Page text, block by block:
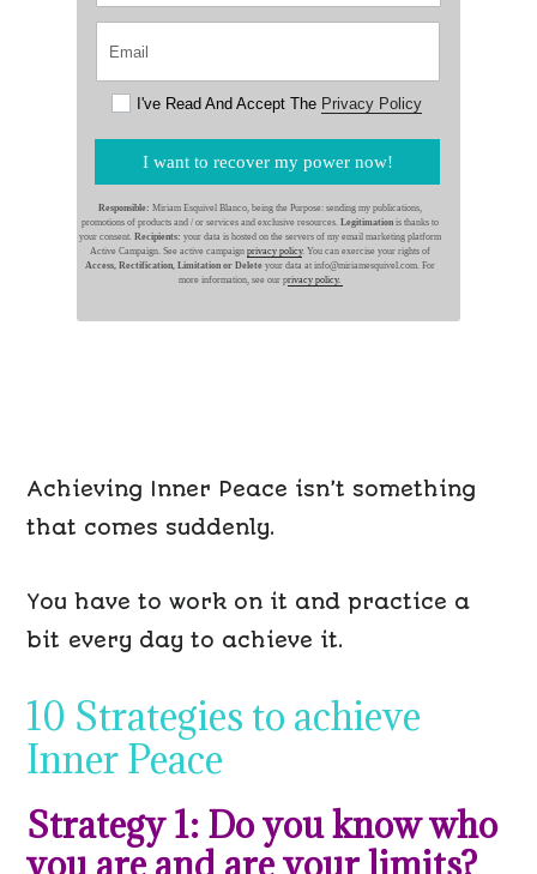
Responsible: Miriam Esquivel Blanco, being the Purpose: sending my publications,
promotions of products and / or services and exclusive resources. Legitimation is thanks to
your consent. Recipients: your data is hosted on the servers of my email marketing platform
Active Campaign. See active campaign privacy policy. You can exercise your rights of
Access, Rectification, Limitation or Delete your data at info@miriamesquivel.com. For
more information, see our privacy policy.
I've Read And Accept The Privacy Policy
I want to recover my power now!
Achieving Inner Peace isn’t something
that comes suddenly.
You have to work on it and practice a
bit every day to achieve it.
10 Strategies to achieve
Inner Peace
Strategy 1: Do you know who
you are and are your limits?